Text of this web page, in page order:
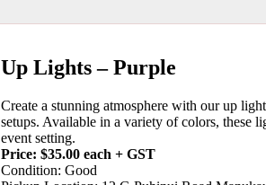
Up Lights – Purple
Create a stunning atmosphere with our up
setups. Available in a variety of colors, these
event setting.
Price: $35.00 each + GST
Condition: Good